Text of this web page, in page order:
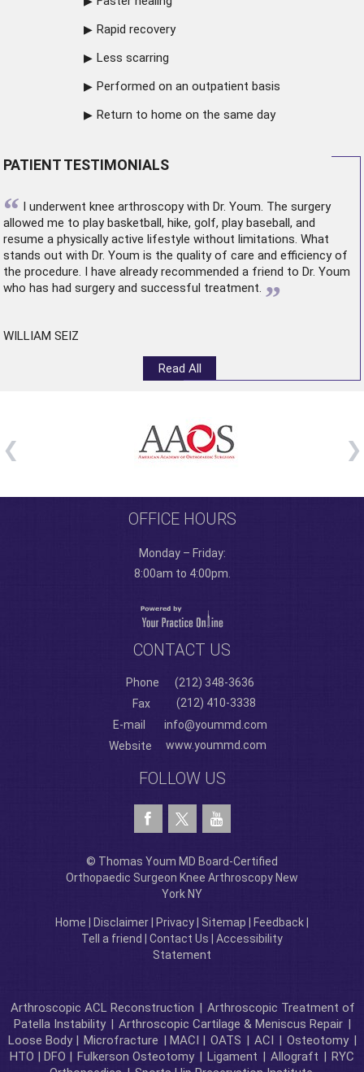
Rapid recovery
Less scarring
Performed on an outpatient basis
Return to home on the same day
PATIENT TESTIMONIALS
“ I underwent knee arthroscopywith Dr. Youm. The surgery
allowed me to play basketball, hike, golf, play baseball, and
resume a physically active lifestyle without limitations. What
stands out with Dr. Youm is the quality of care and efficiency of
the procedure. I have already recommended a friend to Dr. Youm
who has had surgery and successful treatment. ”
WILLIAM SEIZ
Read All
OFFICE HOURS
Monday – Friday:
8:00am to 4:00pm.
CONTACT US
Phone
(212) 348-3636
Fax
(212) 410-3338
E-mail
info@yoummd.com
Website
www.yoummd.com
FOLLOW US
© Thomas Youm MD Board-Certified
Orthopaedic Surgeon Knee Arthroscopy New
York NY
Home Disclaimer Privacy Sitemap Feedback
Tell a friend
Contact Us
Accessibility
Statement
Arthroscopic ACL Reconstruction | Arthroscopic Treatment of
Patella Instability | Arthroscopic Cartilage & Meniscus Repair |
Loose Body | Microfracture | MACI | OATS | ACI | Osteotomy |
HTO | DFO | Fulkerson Osteotomy | Ligament | Allograft | RYC